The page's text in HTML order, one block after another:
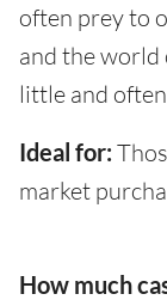
often prey to
and the world
little and
Ideal for:
market
How much